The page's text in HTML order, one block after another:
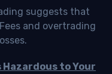
suggests that
and overtrading
Hazardous to Your